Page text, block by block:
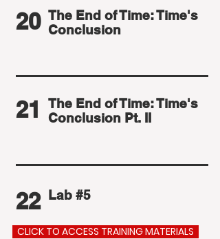
20 The End of Time: Time's
Conclusion
CLICK TO ACCESS TRAINING MATERIALS
21
The End of Time: Time's
Conclusion Pt. II
22 Lab #5